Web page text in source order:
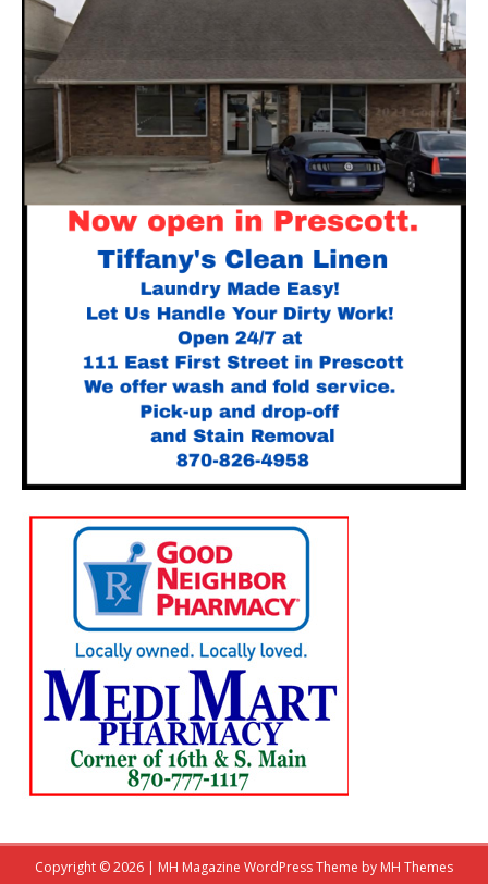
Copyright © 2026 | MH Magazine WordPress Theme by MH Themes